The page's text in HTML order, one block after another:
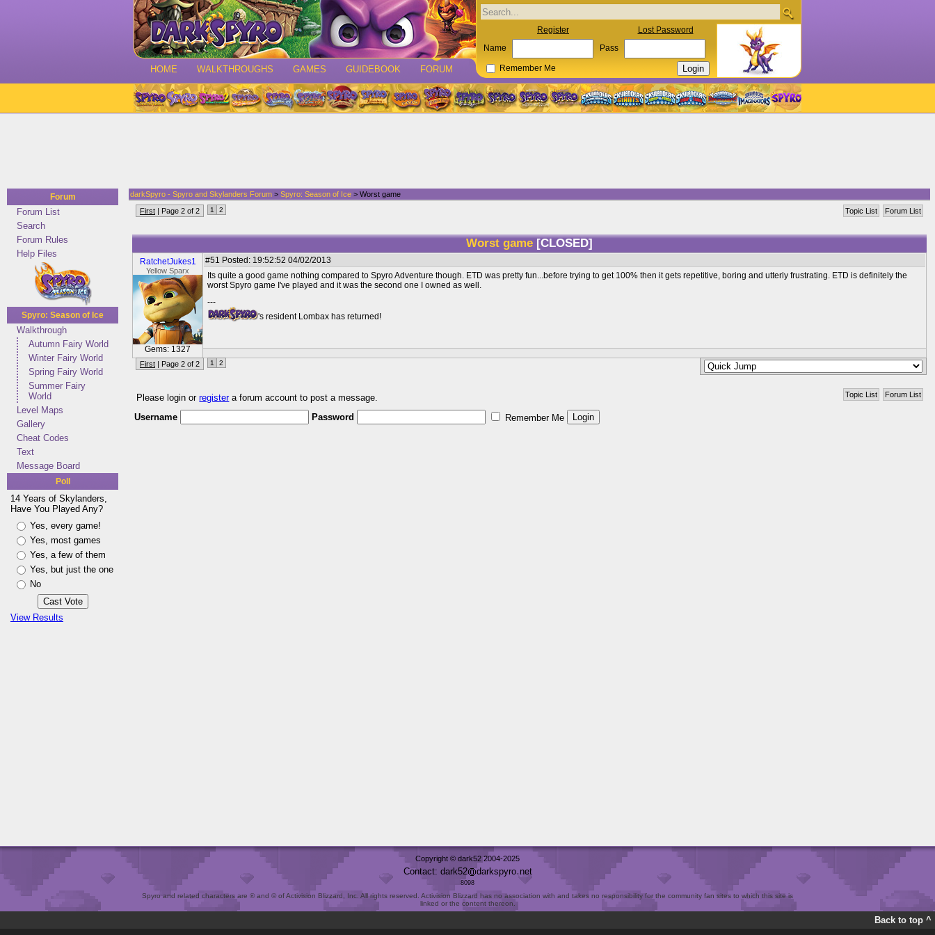
HOME WALKTHROUGHS GAMES GUIDEBOOK FORUM
Register Lost Password
Name Pass
Remember Me
Forum
Forum List
Search
Forum Rules
Help Files
Spyro: Season of Ice
Walkthrough
Autumn Fairy World
Winter Fairy World
Spring Fairy World
Summer Fairy
World
Level Maps
Gallery
Cheat Codes
Text
Message Board
Poll
14 Years of Skylanders,
Have You Played Any?
Yes, every game!
Yes, most games
Yes, a few of them
Yes, but just the one
No
View Results
darkSpyro - Spyro and Skylanders Forum > Spyro: Season of Ice > Worst game
Forum List
Topic List
First | Page 2 of 2 1 2
Worst game [CLOSED]
RatchetJukes1
Yellow Sparx
Gems: 1327
#51 Posted: 19:52:52 04/02/2013
Its quite a good game nothing compared to Spyro Adventure though. ETD was pretty fun...before trying to get 100% then it gets repetitive, boring and utterly frustrating. ETD is definitely the
worst Spyro game I've played and it was the second one I owned as well.
---
's resident Lombax has returned!
First | Page 2 of 2 1 2
Forum List
Topic List
Please login orregistera forum account to post a message.
Username
Password Remember Me
Copyright © dark52 2004-2025
Contact: dark52 darkspyro net
8098
Spyro and related characters are ® and © of Activision Blizzard, Inc. All rights reserved. Activision Blizzard has no association with and takes no responsibility for the community fan sites to which this site is
linked or the content thereon.
Back to top ^